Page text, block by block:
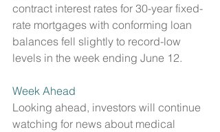
contract interest rates for 30-year fixed-
rate mortgages with conforming loan
balances fell slightly to record-low
levels in the week ending June 12.
Week Ahead
Looking ahead, investors will continue
watching for news about medical